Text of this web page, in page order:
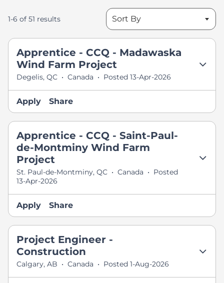
1-6 of 51 results Sort By
Apprentice - CCQ - Madawaska
Wind Farm Project
Degelis, QC • Canada • Posted 13-Apr-2026
Apply Share
Apprentice - CCQ - Saint-Paul-
de-Montminy Wind Farm
Project
St. Paul-de-Montminy, QC • Canada • Posted
13-Apr-2026
Apply Share
Project Engineer -
Construction
Calgary, AB • Canada • Posted 1-Aug-2026